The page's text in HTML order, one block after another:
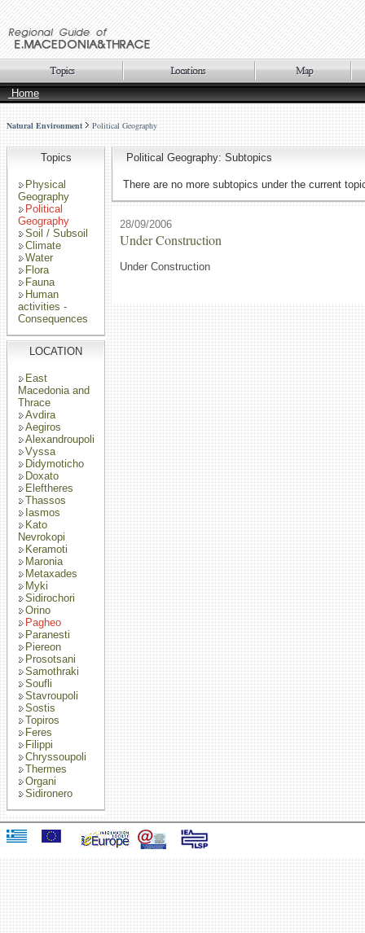
Home
Natural Environment Political Geography
Topics
Physical
Geography
Political
Geography
Soil / Subsoil
Climate
Water
Flora
Fauna
Human
activities -
Consequences
LOCATION
East
Macedonia and
Thrace
Avdira
Aegiros
Alexandroupoli
Vyssa
Didymoticho
Doxato
Eleftheres
Thassos
Iasmos
Kato
Nevrokopi
Keramoti
Maronia
Metaxades
Myki
Sidirochori
Orino
Pagheo
Paranesti
Piereon
Prosotsani
Samothraki
Soufli
Stavroupoli
Sostis
Topiros
Feres
Filippi
Chryssoupoli
Thermes
Organi
Sidironero
Political Geography: Subtopics
There are no more subtopics under the current
28/09/2006
Under Construction
Under Construction